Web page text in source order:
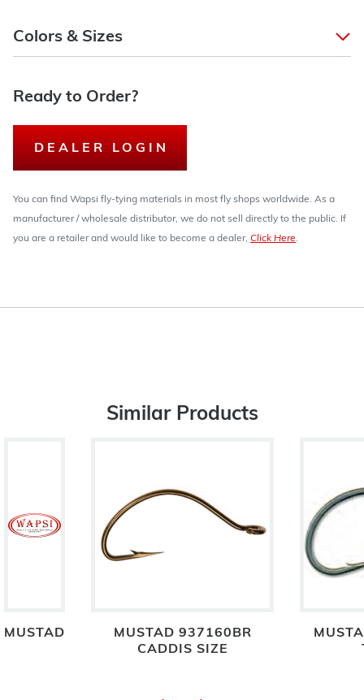
Colors & Sizes
Ready to Order?
DEALER LOGIN
You can find Wapsi fly-tying materials in most fly shops worldwide. As a
manufacturer / wholesale distributor, we do not sell directly to the public. If
you are a retailer and would like to become a dealer, Click Here.
Similar Products
MUSTAD
MUSTAD 937160BR
CADDIS SIZE